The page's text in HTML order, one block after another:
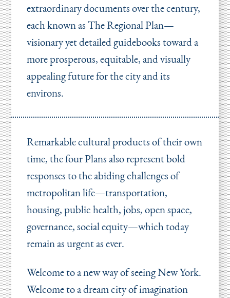
extraordinary documents over the century,
each known as The Regional Plan—
visionary yet detailed guidebooks toward a
more prosperous, equitable, and visually
appealing future for the city and its
environs.
Remarkable cultural products of their own
time, the four Plans also represent bold
responses to the abiding challenges of
metropolitan life—transportation,
housing, public health, jobs, open space,
governance, social equity—which today
remain as urgent as ever.
Welcome to a new way of seeing New York.
Welcome to a dream city of imagination